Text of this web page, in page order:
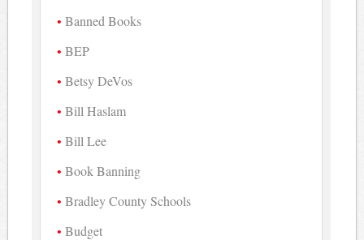
Banned Books
BEP
Betsy DeVos
Bill Haslam
Bill Lee
Book Banning
Bradley County Schools
Budget